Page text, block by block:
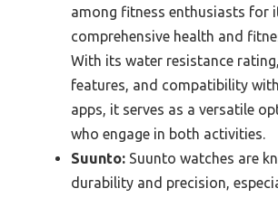
among fitness enthusiasts for
comprehensive health and
With its water resistance
features, and compatibility
apps, it serves as a versatile
who engage in both activities.
Suunto: Suunto watches are
durability and precision,